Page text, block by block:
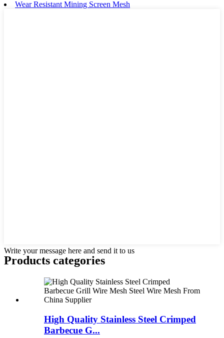
Wear Resistant Mining Screen Mesh
Write your message here and send it to us
Products categories
High Quality Stainless Steel Crimped
Barbecue G...